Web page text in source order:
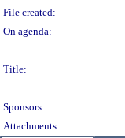
File created:
On agenda:
Title:
Sponsors:
Attachments: